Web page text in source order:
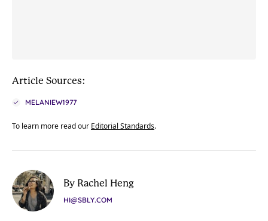
Article Sources:
MELANIEW1977
To learn more read our Editorial Standards.
By Rachel Heng
HI@SBLY.COM